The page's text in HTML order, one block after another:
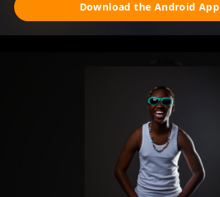
Download the Android App